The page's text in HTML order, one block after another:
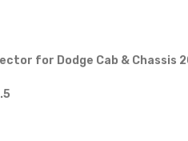
for Dodge Cab & Chassis